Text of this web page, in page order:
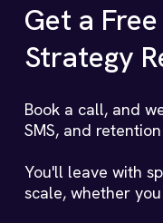
Get a
Strategy
Book a call, and
SMS, and
You'll leave with
scale, whether